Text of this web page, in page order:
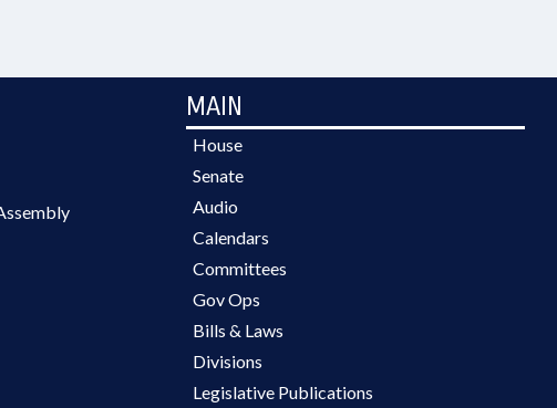
MAIN
House
Senate
Audio
Calendars
Committees
Gov Ops
Bills & Laws
Divisions
Legislative Publications